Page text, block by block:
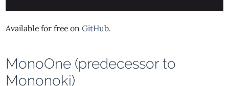
Available for free onGitHub.
MonoOne (predecessor to
Mononoki)